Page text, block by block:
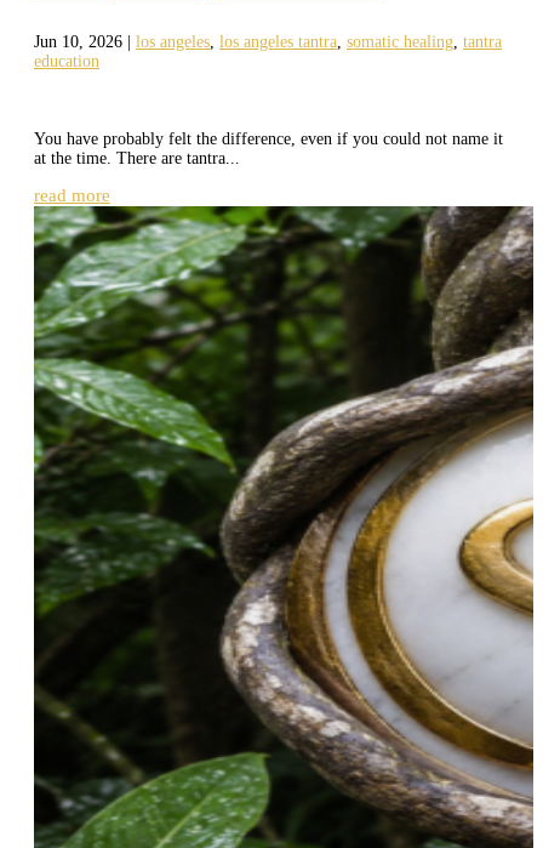
Jun 10, 2026 los angeles, los angeles tantra, somatic healing, tantra
education
You have probably felt the difference, even if you could not name it
at the time. There are tantra...
read more